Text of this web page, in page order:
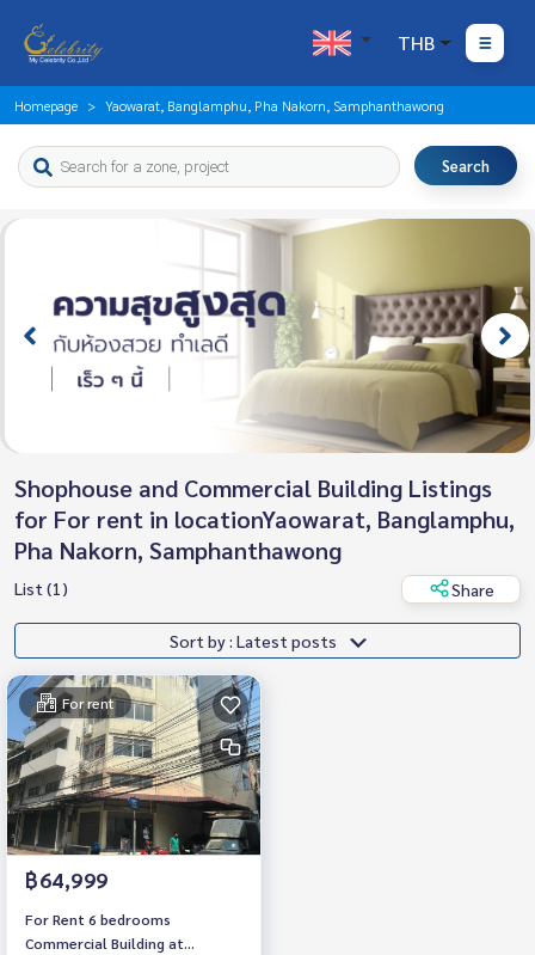
THB
Homepage Yaowarat, Banglamphu, Pha Nakorn, Samphanthawong
Search
Shophouse and Commercial Building Listings
for For rent in locationYaowarat, Banglamphu,
Pha Nakorn, Samphanthawong
List (1) Share
Sort by : Latest posts
For rent
฿64,999
For Rent 6 bedrooms
Commercial Building at